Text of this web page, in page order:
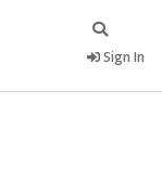
Sign In